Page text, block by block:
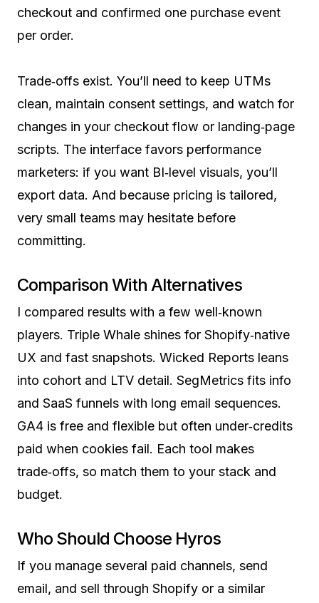
checkout and confirmed one purchase event
per order.
Trade‑offs exist. You’ll need to keep UTMs
clean, maintain consent settings, and watch for
changes in your checkout flow or landing‑page
scripts. The interface favors performance
marketers: if you want BI‑level visuals, you’ll
export data. And because pricing is tailored,
very small teams may hesitate before
committing.
Comparison With Alternatives
I compared results with a few well‑known
players. Triple Whale shines for Shopify‑native
UX and fast snapshots. Wicked Reports leans
into cohort and LTV detail. SegMetrics fits info
and SaaS funnels with long email sequences.
GA4 is free and flexible but often under‑credits
paid when cookies fail. Each tool makes
trade‑offs, so match them to your stack and
budget.
Who Should Choose Hyros
If you manage several paid channels, send
email, and sell through Shopify or a similar